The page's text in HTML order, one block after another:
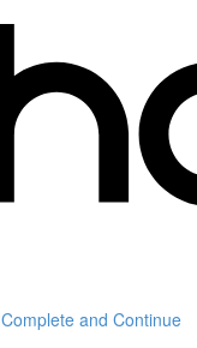
Complete and Continue